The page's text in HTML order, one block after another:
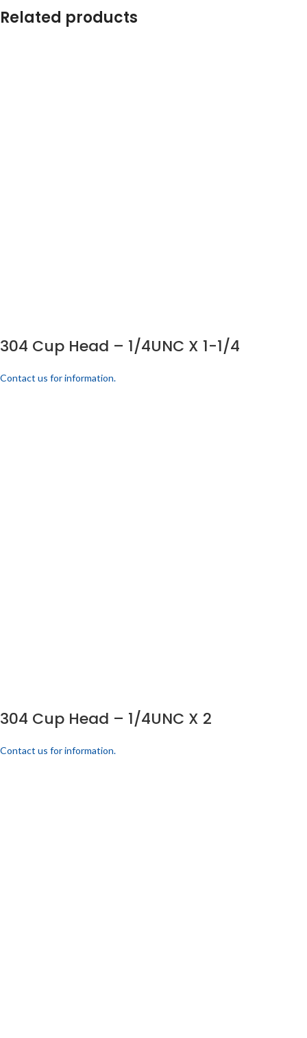
Related products
304 Cup Head – 1/4UNC X 1-1/4
Contact us for information.
304 Cup Head – 1/4UNC X 2
Contact us for information.